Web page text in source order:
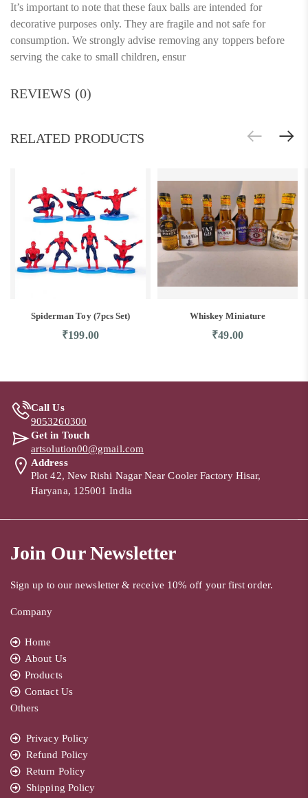
It’s important to note that these faux balls are intended for
decorative purposes only. They are fragile and not safe for
consumption. We strongly advise removing any toppers before
serving the cake to small children, ensur
REVIEWS (0)
RELATED PRODUCTS
Spiderman Toy (7pcs Set)
₹199.00
Whiskey Miniature
₹49.00
Call Us
9053260300
Get in Touch
artsolution00@gmail.com
Address
Plot 42, New Rishi Nagar Near Cooler Factory Hisar,
Haryana, 125001 India
Join Our Newsletter
Sign up to our newsletter & receive 10% off your first order.
Company
Home
About Us
Products
Contact Us
Others
Privacy Policy
Refund Policy
Return Policy
Shipping Policy